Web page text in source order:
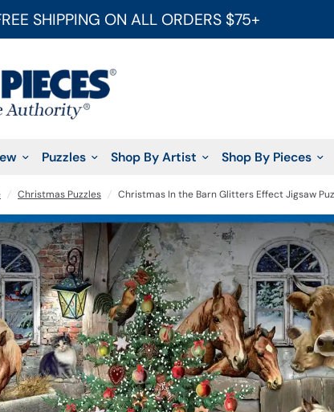
SHIPPING ON ALL ORDERS $75+
Puzzles Shop By Artist Shop By Pieces
/ Christmas Puzzles / Christmas In the Barn Glitters Effect Jigsaw